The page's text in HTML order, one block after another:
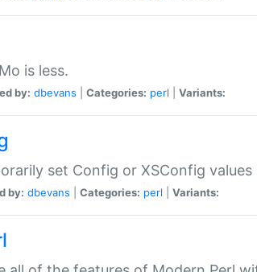
is less.
by: dbevans Categories: perl Variants:
set Config or XSConfig values
by: dbevans Categories: perl Variants: